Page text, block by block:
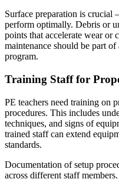
Surface preparation is crucial
perform optimally. Debris or
points that accelerate wear or
maintenance should be part
program.
Training Staff for
PE teachers need training on
procedures. This includes
techniques, and signs of
trained staff can extend
standards.
Documentation of setup
across different staff